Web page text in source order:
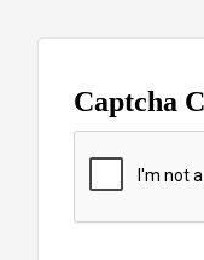
Captcha